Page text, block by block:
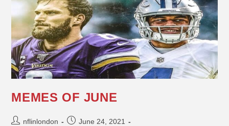
MEMES OF JUNE
nflinlondon
June 24, 2021